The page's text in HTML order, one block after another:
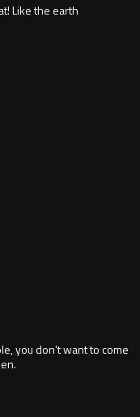
Like the earth
you don't want to come